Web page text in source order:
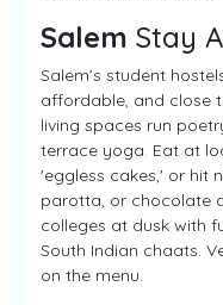
Salem Stay
Salem’s student
affordable, and close
living spaces run
terrace yoga. Eat at
'eggless cakes,' or hit
parotta, or chocolate
colleges at dusk with
South Indian chaats.
on the menu.